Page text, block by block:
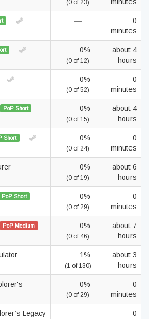
(0 of 23)
—
0
minutes
0%
(0 of 12)
about 4
hours
0%
(0 of 52)
0
minutes
PoP Short 0%
(0 of 15)
about 4
hours
Short 0%
(0 of 24)
0
minutes
0%
(0 of 19)
about 6
hours
PoP Short 0%
(0 of 29)
0
minutes
PoP Medium 0%
(0 of 46)
about 7
hours
1%
(1 of 130)
about 3
hours
0%
(0 of 29)
0
minutes
Legacy
—
0